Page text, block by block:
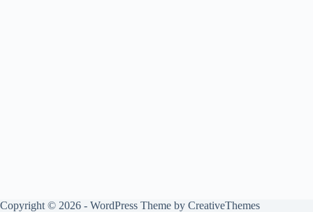
Copyright © 2026 - WordPress Theme by CreativeThemes